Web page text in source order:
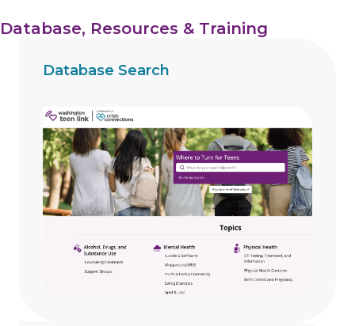
Database, Resources & Training
Database Search